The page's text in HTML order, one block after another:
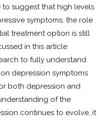
to suggest that high levels
symptoms, the role
treatment option is still
in this article
to fully understand
depression symptoms
both depression and
of the
continues to evolve, it